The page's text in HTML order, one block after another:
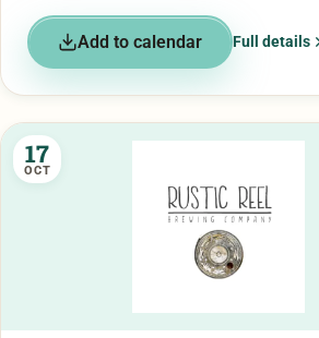
Add to calendar Full details
17
OCT